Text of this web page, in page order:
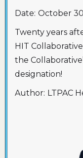
Date: October
Twenty years
HIT
the
designation!
Author: LTPAC